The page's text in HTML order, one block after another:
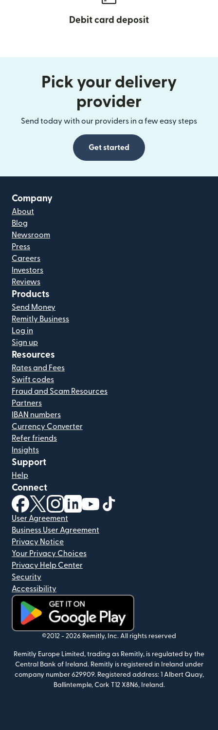
Debit card deposit
Pick your delivery
provider
Send today with our providers in a few easy steps
Get started
Company
About
Blog
Newsroom
Press
Careers
Investors
Reviews
Products
Send Money
Remitly Business
Log in
Sign up
Resources
Rates and Fees
Swift codes
Fraud and Scam Resources
Partners
IBAN numbers
Currency Converter
Refer friends
Insights
Support
Help
Connect
(opens in new window)
(opens in new window)
(opens in new window)
(opens in new window)
(opens in new window)
User Agreement
Business User Agreement
Privacy Notice
Your Privacy Choices
Privacy Help Center
Security
Accessibility
(opens in new window)
©2012 - 2026 Remitly, Inc. All rights reserved
Remitly Europe Limited, trading as Remitly, is regulated by the
Central Bank of Ireland. Remitly is registered in Ireland under
company number 629909. Registered address: 1 Albert Quay,
Ballintemple, Cork T12 X8N6, Ireland.